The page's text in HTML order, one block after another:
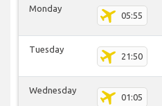
Monday
05:55
Tuesday
21:50
Wednesday
01:05